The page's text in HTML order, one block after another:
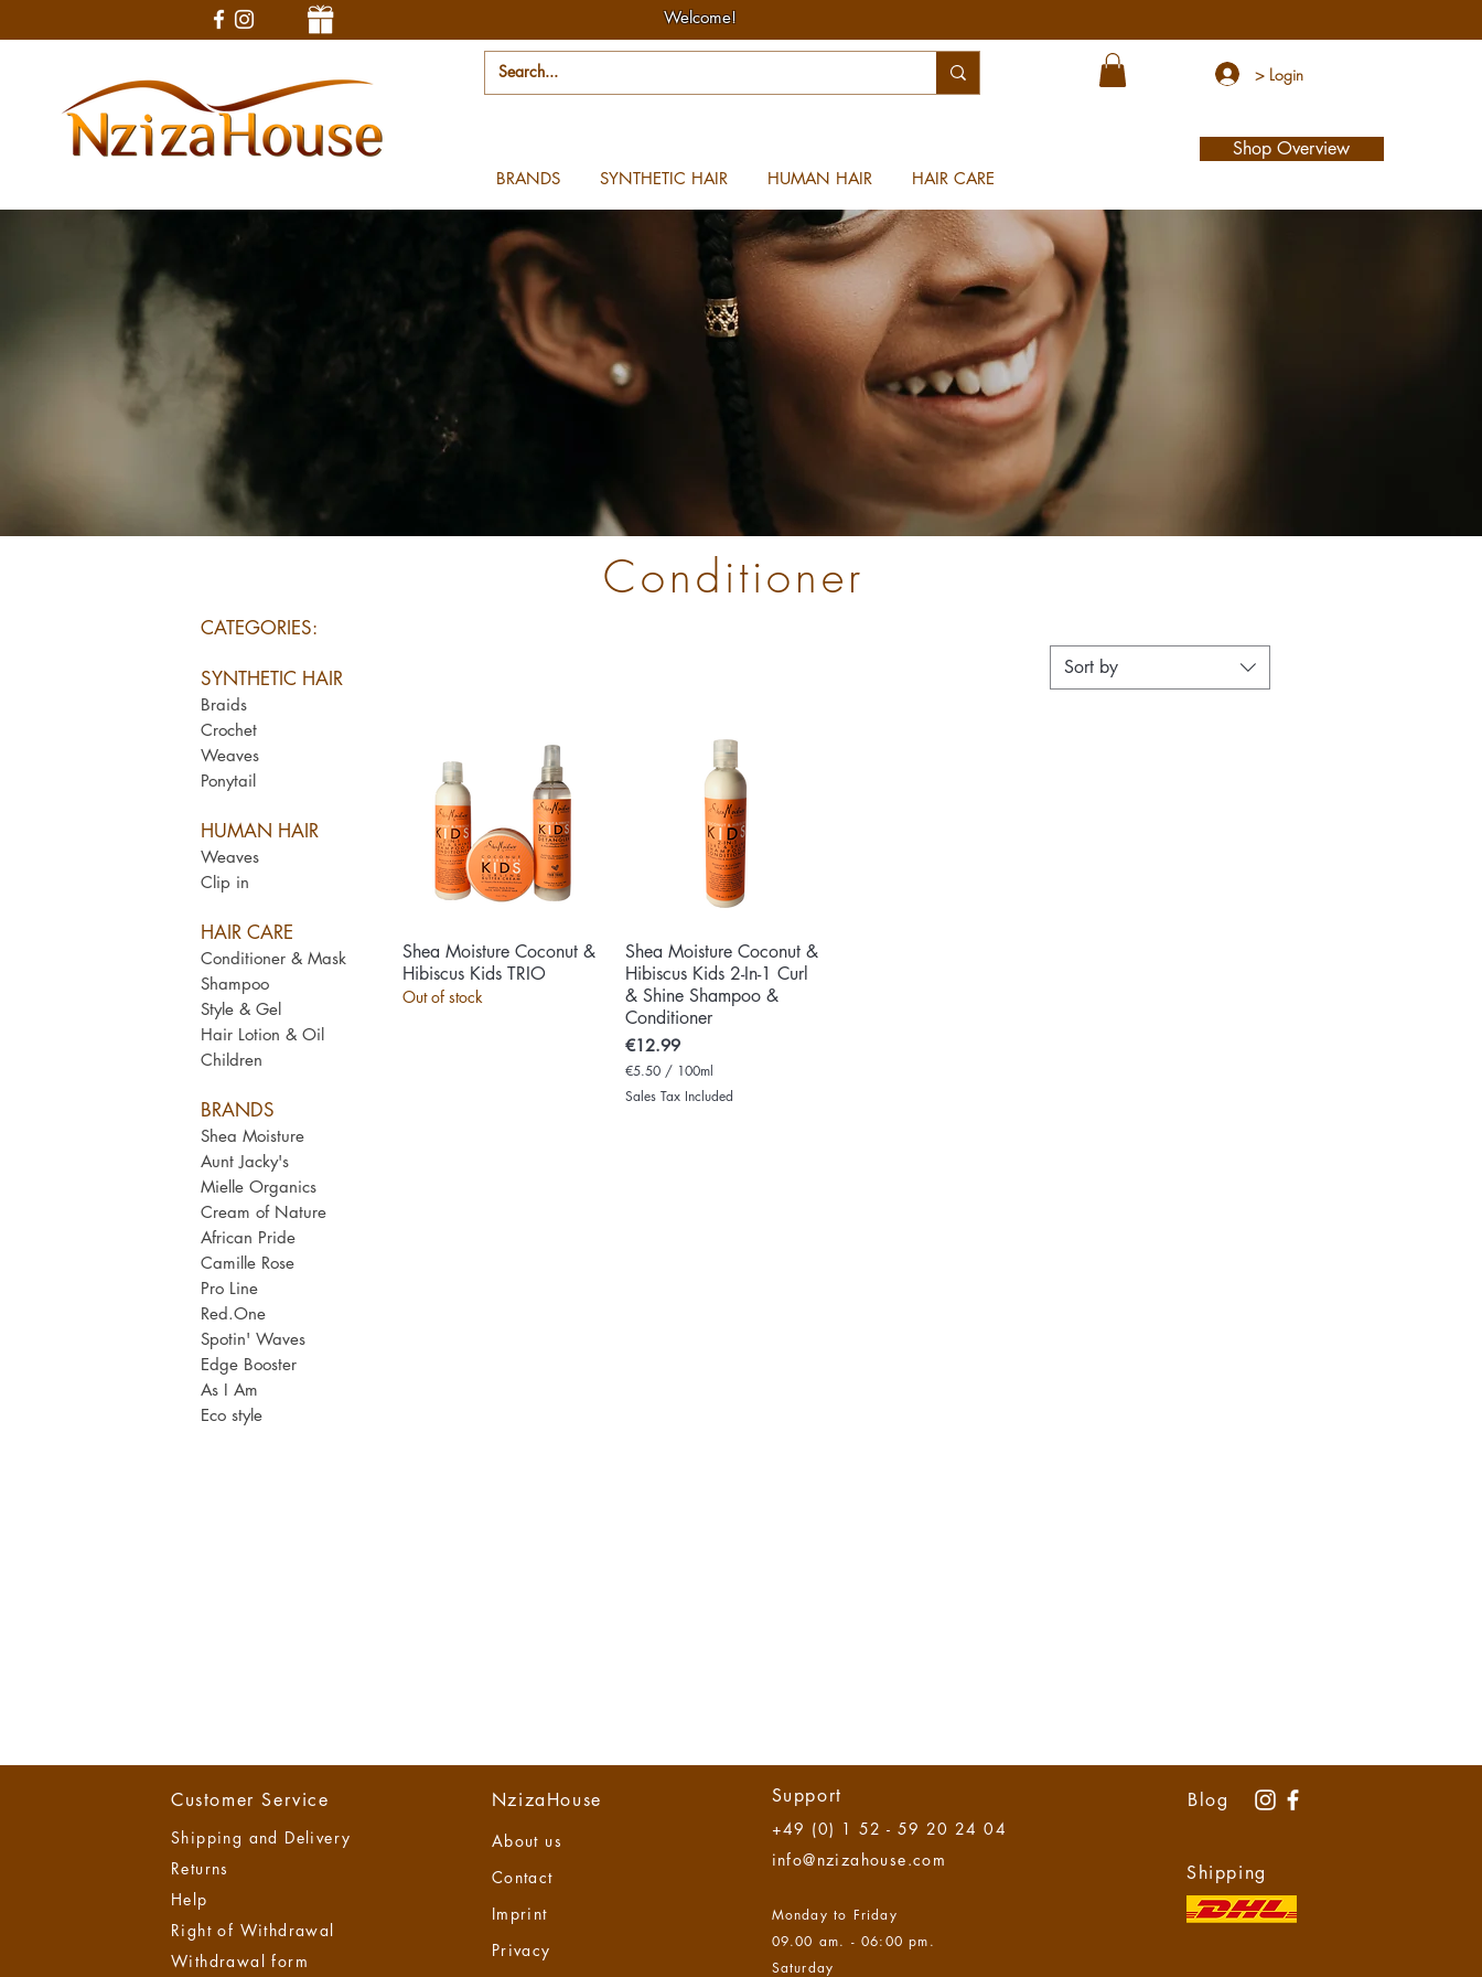
BRANDS SYNTHETIC HAIR HUMAN HAIR HAIR CARE
> Login
Shop Overview
Welcome!
Conditioner
CATEGORIES:
SYNTHETIC HAIR
Braids
Crochet
Weaves
Ponytail
HUMAN HAIR
Weaves
Clip in
HAIR CARE
Conditioner & Mask
Shampoo
Style & Gel
Hair Lotion & Oil
Children
BRANDS
Shea Moisture
Aunt Jacky's
Mielle Organics
Cream of Nature
African Pride
Camille Rose
Pro Line
Red.One
Spotin' Waves
Edge Booster
As I Am​
Eco style
Sort by
Quick View
Shea Moisture Coconut &
Hibiscus Kids TRIO
Out of stock
Quick View
Shea Moisture Coconut &
Hibiscus Kids 2-In-1 Curl
& Shine Shampoo &
Conditioner
Price
€12.99
€5.50 / 100ml
€
5
Sales Tax Included
Customer Service
Shipping and Delivery
Returns
Help
Right of Withdrawal
Withdrawal form
NzizaHouse
About us
Contact
Imprint
Privacy
Support
+49 (0) 1 52 - 59 20 24 04
info@nzizahouse.com
Monday to Friday
09.00 am. - 06:00 pm.
Saturday
Blog
Shipping